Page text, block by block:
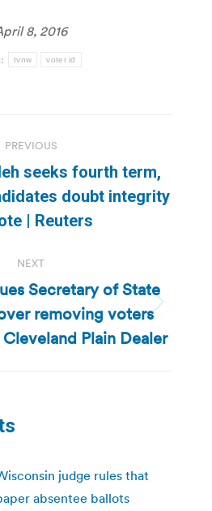
8, 2016
tvnw voter id
PREVIOUS
Previous
post:
seeks fourth term,
doubt integrity
| Reuters
NEXT
Next
post:
Secretary of State
removing voters
Plain Dealer
judge rules that
absentee ballots